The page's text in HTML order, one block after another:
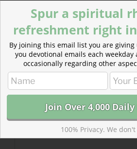
spiritually, and relationally, as we
our communities as treasured
Spur a spiritual
refreshment right
By joining this email list you are
you devotional emails each
occasionally regarding other
100% Privacy. We